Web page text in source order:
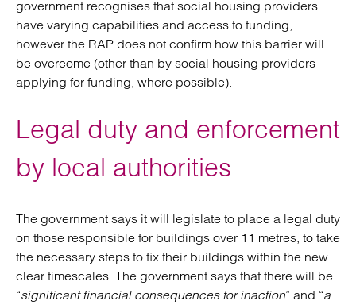
government recognises that social housing providers
have varying capabilities and access to funding,
however the RAP does not confirm how this barrier will
be overcome (other than by social housing providers
applying for funding, where possible).
Legal duty and enforcement
by local authorities
The government says it will legislate to place a legal duty
on those responsible for buildings over 11 metres, to take
the necessary steps to fix their buildings within the new
clear timescales. The government says that there will be
“significant financial consequences for inaction” and “a